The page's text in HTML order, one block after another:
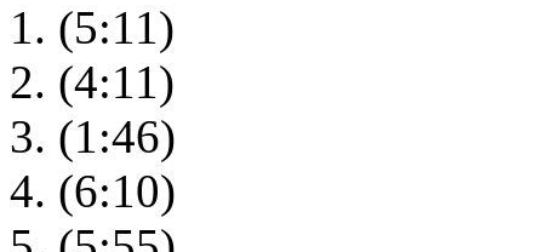
(5:11)
(4:11)
(1:46)
(6:10)